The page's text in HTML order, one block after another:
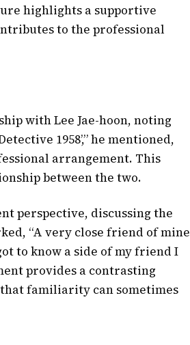
highlights a supportive
to the professional
with Lee Jae-hoon, noting
1958’,” he mentioned,
arrangement. This
between the two.
perspective, discussing the
“A very close friend of mine
to know a side of my friend I
provides a contrasting
familiarity can sometimes